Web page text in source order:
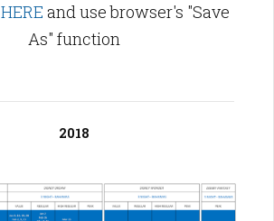
HERE and use browser's "Save
As" function
2018